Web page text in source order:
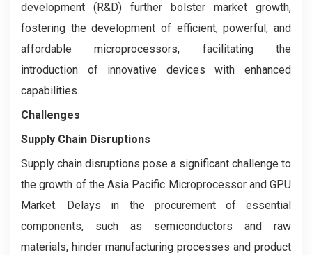
development (R&D) further bolster market growth,
fostering the development of efficient, powerful, and
affordable microprocessors, facilitating the
introduction of innovative devices with enhanced
capabilities.
Challenges
Supply Chain Disruptions
Supply chain disruptions pose a significant challenge to
the growth of the Asia Pacific Microprocessor and GPU
Market. Delays in the procurement of essential
components, such as semiconductors and raw
materials, hinder manufacturing processes and product